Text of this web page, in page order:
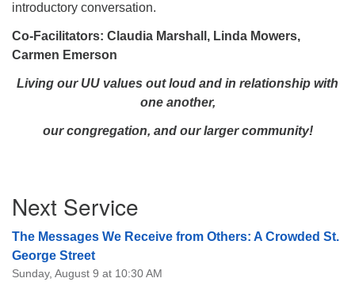
introductory conversation.
Co-Facilitators: Claudia Marshall, Linda Mowers,
Carmen Emerson
Living our UU values out loud and in relationship with
one another,
our congregation, and our larger community!
Navigation
Next Service
The Messages We Receive from Others: A Crowded St.
George Street
Sunday, August 9 at 10:30 AM